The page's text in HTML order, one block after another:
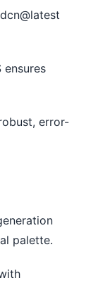
ensures
error-
palette.